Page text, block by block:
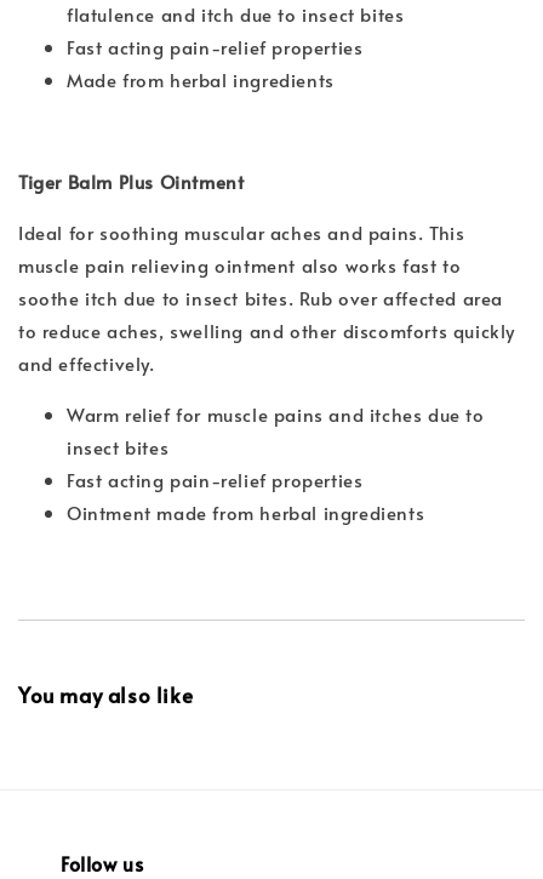
flatulence and itch due to insect bites
Fast acting pain-relief properties
Made from herbal ingredients
Tiger Balm Plus Ointment
Ideal for soothing muscular aches and pains. This
muscle pain relieving ointment also works fast to
soothe itch due to insect bites. Rub over affected area
to reduce aches, swelling and other discomforts quickly
and effectively.
Warm relief for muscle pains and itches due to
insect bites
Fast acting pain-relief properties
Ointment made from herbal ingredients
You may also like
Follow us